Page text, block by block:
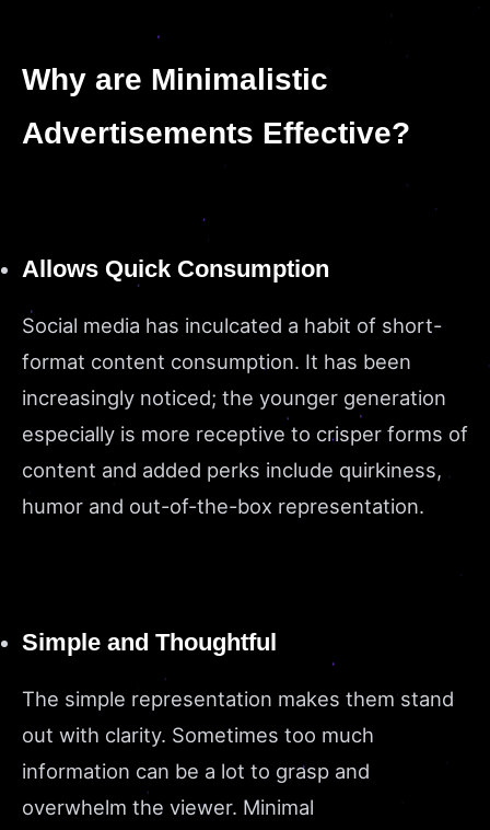
Why are Minimalistic
Advertisements Effective?
Allows Quick Consumption
Social media has inculcated a habit of short-
format content consumption. It has been
increasingly noticed; the younger generation
especially is more receptive to crisper forms of
content and added perks include quirkiness,
humor and out-of-the-box representation.
Simple and Thoughtful
The simple representation makes them stand
out with clarity. Sometimes too much
information can be a lot to grasp and
overwhelm the viewer. Minimal